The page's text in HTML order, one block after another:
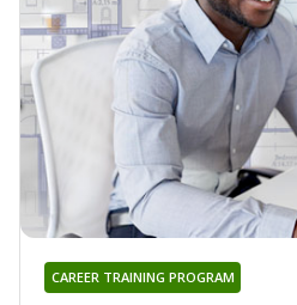
CAREER TRAINING PROGRAM